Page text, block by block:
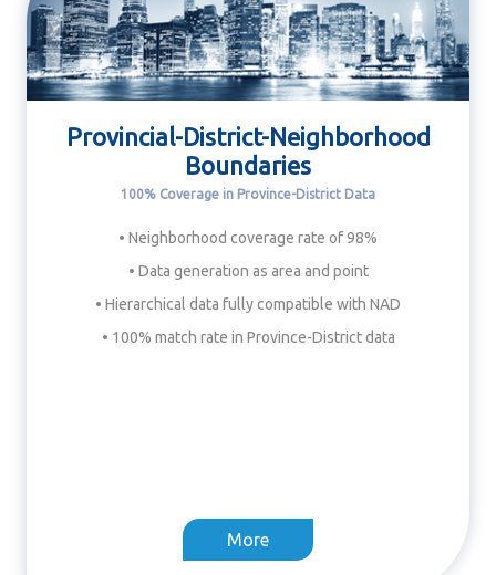
Provincial-District-Neighborhood
Boundaries
100% Coverage in Province-District Data
• Neighborhood coverage rate of 98%
• Data generation as area and point
• Hierarchical data fully compatible with NAD
• 100% match rate in Province-District data
More